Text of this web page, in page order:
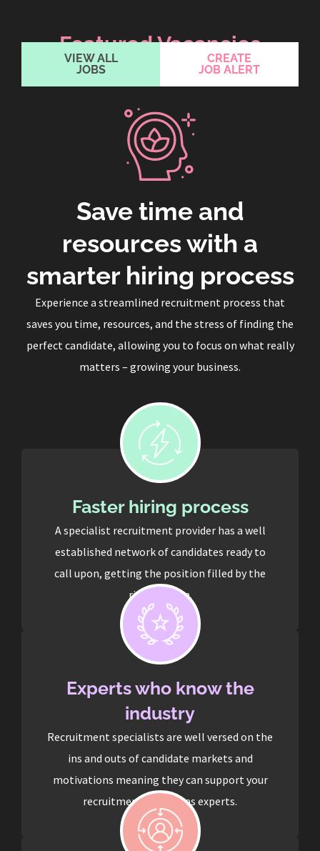
Featured Vacancies
VIEW ALL
JOBS
CREATE
JOB ALERT
Save time and
resources with a
smarter hiring process
Experience a streamlined recruitment process that
saves you time, resources, and the stress of finding the
perfect candidate, allowing you to focus on what really
matters – growing your business.
Faster hiring process
A specialist recruitment provider has a well
established network of candidates ready to
call upon, getting the position filled by the
right person.
Experts who know the
industry
Recruitment specialists are well versed on the
ins and outs of candidate markets and
motivations meaning they can support your
recruitment process as experts.